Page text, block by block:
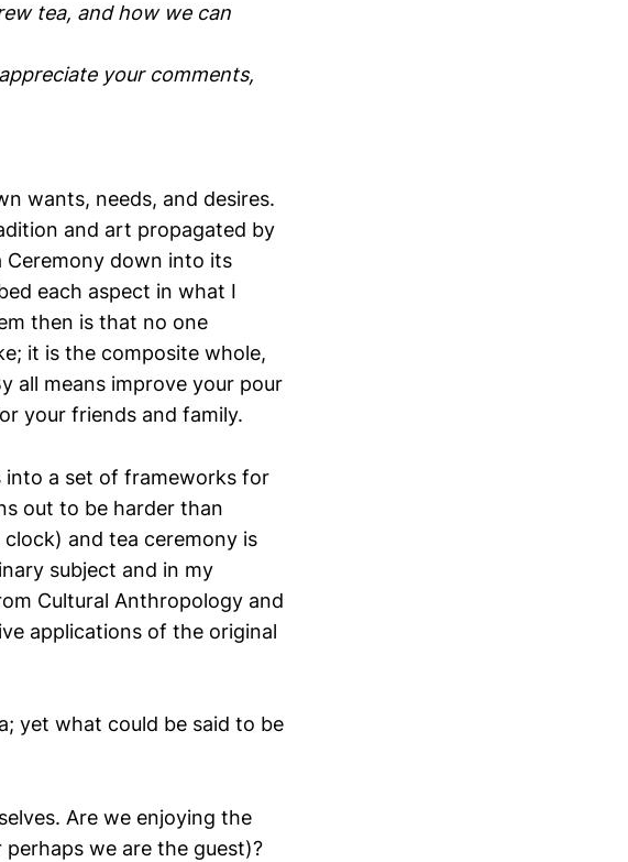
tea, and how we can
your comments,
wants, needs, and desires.
and art propagated by
Ceremony down into its
each aspect in what I
then is that no one
it is the composite whole,
all means improve your pour
your friends and family.
a set of frameworks for
out to be harder than
and tea ceremony is
subject and in my
Cultural Anthropology and
applications of the original
yet what could be said to be
Are we enjoying the
we are the guest)?